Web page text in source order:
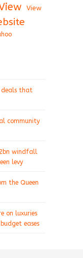
View
deals that
community
windfall
levy
the Queen
on luxuries
eases